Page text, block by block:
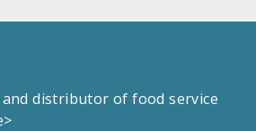
distributor of food service